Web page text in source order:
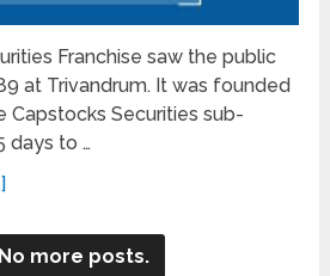
Franchise saw the public
at Trivandrum. It was founded
Capstocks Securities sub-
days to …
No more posts.